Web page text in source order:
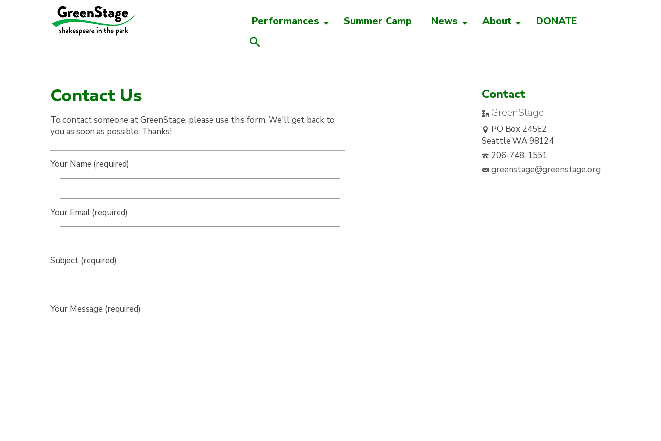
Performances Summer Camp News About DONATE
Contact Us
To contact someone at GreenStage, please use this form. We'll get back to
you as soon as possible. Thanks!
Your Name (required)
Your Email (required)
Subject (required)
Your Message (required)
Contact
GreenStage
PO Box 24582
Seattle WA 98124
206-748-1551
greenstage@greenstage.org